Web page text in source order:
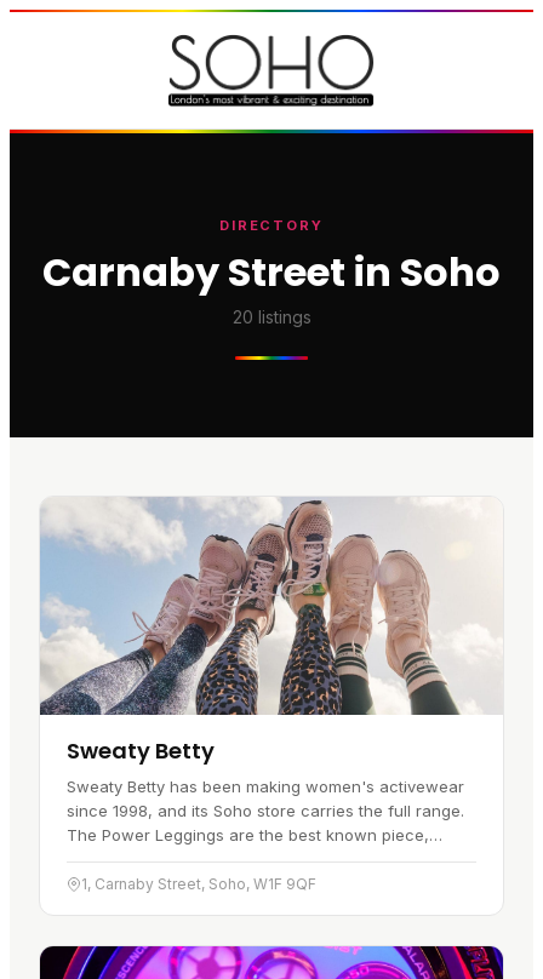
DIRECTORY
Carnaby Street in Soho
20 listings
Sweaty Betty
Sweaty Betty has been making women's activewear
since 1998, and its Soho store carries the full range.
The Power Leggings are the best known piece,
backed up by a solid line of sports bras and kit built
for performance…
1, Carnaby Street, Soho, W1F 9QF